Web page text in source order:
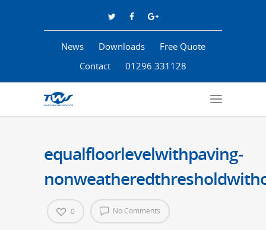
News Downloads
Free Quote
Contact
01296 331128
equalfloorlevelwithpaving-
No Comments
0